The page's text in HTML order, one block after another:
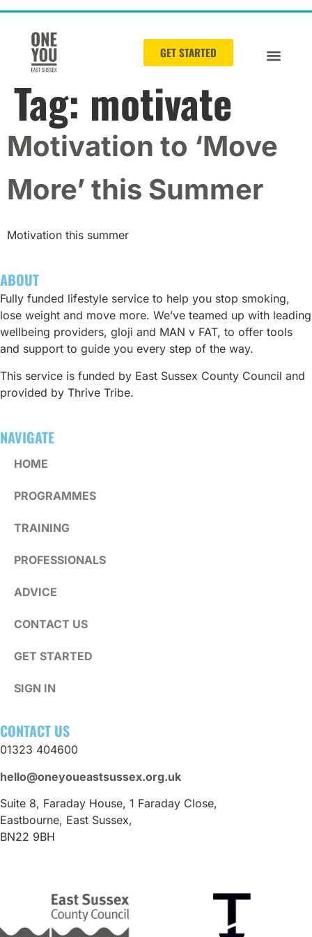
GET STARTED
Tag: motivate
Motivation to ‘Move
More’ this Summer
Motivation this summer
ABOUT
Fully funded lifestyle service to help you stop smoking,
lose weight and move more. We’ve teamed up with leading
wellbeing providers, gloji and MAN v FAT, to offer tools
and support to guide you every step of the way.
This service is funded by East Sussex County Council and
provided by Thrive Tribe.
NAVIGATE
HOME
PROGRAMMES
TRAINING
PROFESSIONALS
ADVICE
CONTACT US
GET STARTED
SIGN IN
CONTACT US
01323 404600
hello@oneyoueastsussex.org.uk
Suite 8, Faraday House, 1 Faraday Close,
Eastbourne, East Sussex,
BN22 9BH